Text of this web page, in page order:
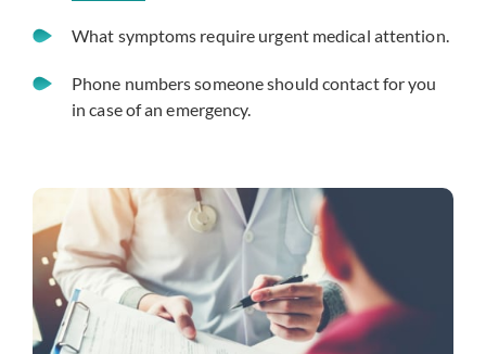
What symptoms require urgent medical attention.
Phone numbers someone should contact for you
in case of an emergency.